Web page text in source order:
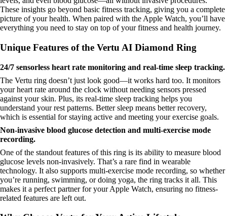
These insights go beyond basic fitness tracking, giving you a complete
picture of your health. When paired with the Apple Watch, you’ll have
everything you need to stay on top of your fitness and health journey.
Unique Features of the Vertu AI Diamond Ring
24/7 sensorless heart rate monitoring and real-time sleep tracking.
The Vertu ring doesn’t just look good—it works hard too. It monitors
your heart rate around the clock without needing sensors pressed
against your skin. Plus, its real-time sleep tracking helps you
understand your rest patterns. Better sleep means better recovery,
which is essential for staying active and meeting your exercise goals.
Non-invasive blood glucose detection and multi-exercise mode
recording.
One of the standout features of this ring is its ability to measure blood
glucose levels non-invasively. That’s a rare find in wearable
technology. It also supports multi-exercise mode recording, so whether
you’re running, swimming, or doing yoga, the ring tracks it all. This
makes it a perfect partner for your Apple Watch, ensuring no fitness-
related features are left out.